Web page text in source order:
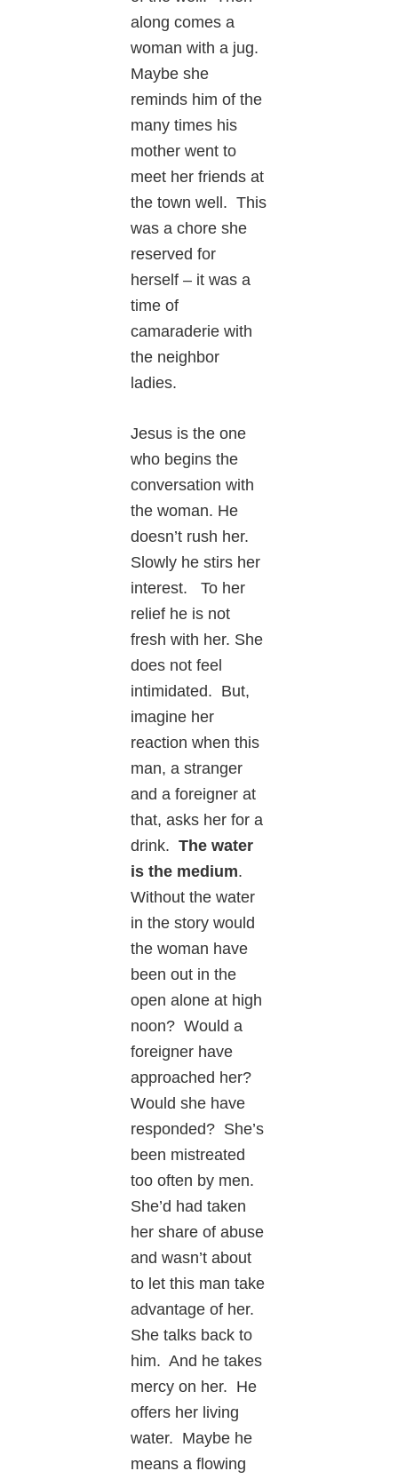
along comes a
woman with a jug.
Maybe she
reminds him of the
many times his
mother went to
meet her friends at
the town well. This
was a chore she
reserved for
herself – it was a
time of
camaraderie with
the neighbor
ladies.
Jesus is the one
who begins the
conversation with
the woman. He
doesn’t rush her.
Slowly he stirs her
interest. To her
relief he is not
fresh with her. She
does not feel
intimidated. But,
imagine her
reaction when this
man, a stranger
and a foreigner at
that, asks her for a
drink.The water
is the medium.
Without the water
in the story would
the woman have
been out in the
open alone at high
noon? Would a
foreigner have
approached her?
Would she have
responded? She’s
been mistreated
too often by men.
She’d had taken
her share of abuse
and wasn’t about
to let this man take
advantage of her.
She talks back to
him. And he takes
mercy on her. He
offers her living
water. Maybe he
means a flowing